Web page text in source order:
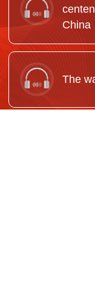
China
The